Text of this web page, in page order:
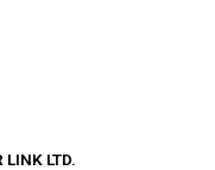
LINK LTD.